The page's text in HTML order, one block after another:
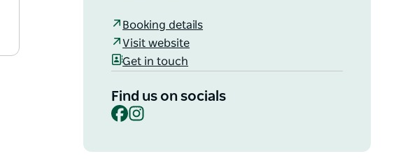
Booking details
Visit website
Get in touch
Find us on socials
Facebook